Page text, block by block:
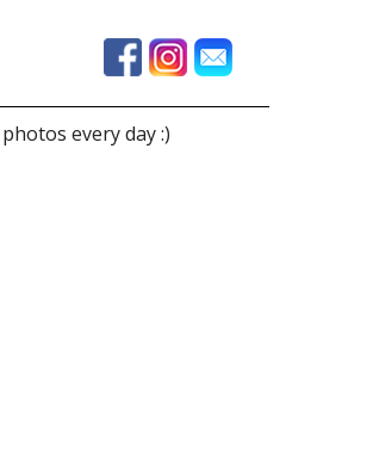
every day :)